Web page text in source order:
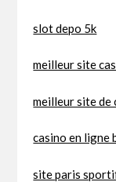
slot depo 5k
meilleur site
meilleur site de
casino en ligne
site paris